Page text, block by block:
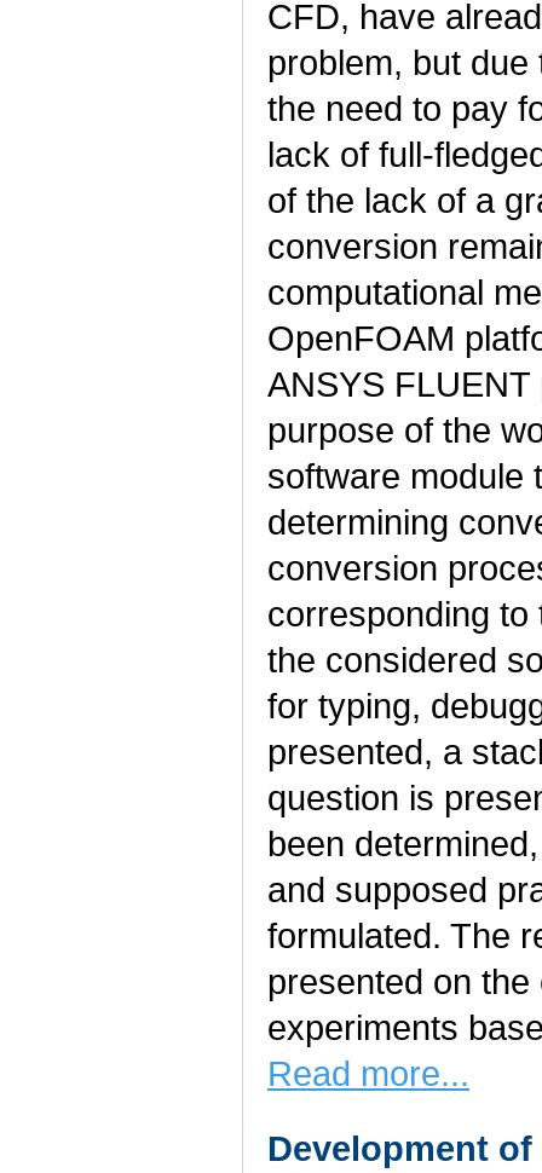
CFD, have
problem, but
the need to pay
lack of full-
of the lack of a
conversion
computational
OpenFOAM
ANSYS
purpose of the
software module
determining
conversion
corresponding
the considered
for typing,
presented, a
question is
been
and supposed
formulated. The
presented on
experiments
Read more...
Development